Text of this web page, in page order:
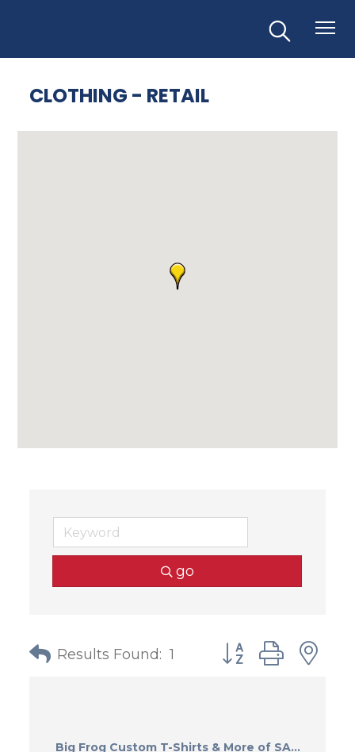
CLOTHING - RETAIL
go
Results Found: 1 Button group with
Big Frog Custom T-Shirts & More of SA...